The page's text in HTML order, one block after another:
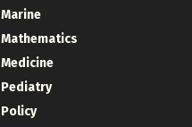
Marine
Mathematics
Medicine
Pediatry
Policy